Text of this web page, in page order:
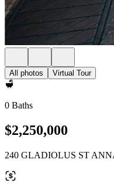
All photos Virtual Tour
0 Baths
$2,250,000
240 GLADIOLUS ST